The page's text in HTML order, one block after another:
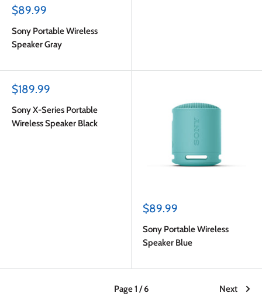
Sale
$89.99
Sony Portable Wireless
Speaker Gray
Sale
$189.99
Sony X-Series Portable
Wireless Speaker Black
Sale
$89.99
Sony Portable Wireless
Speaker Blue
Page 1 / 6 Next